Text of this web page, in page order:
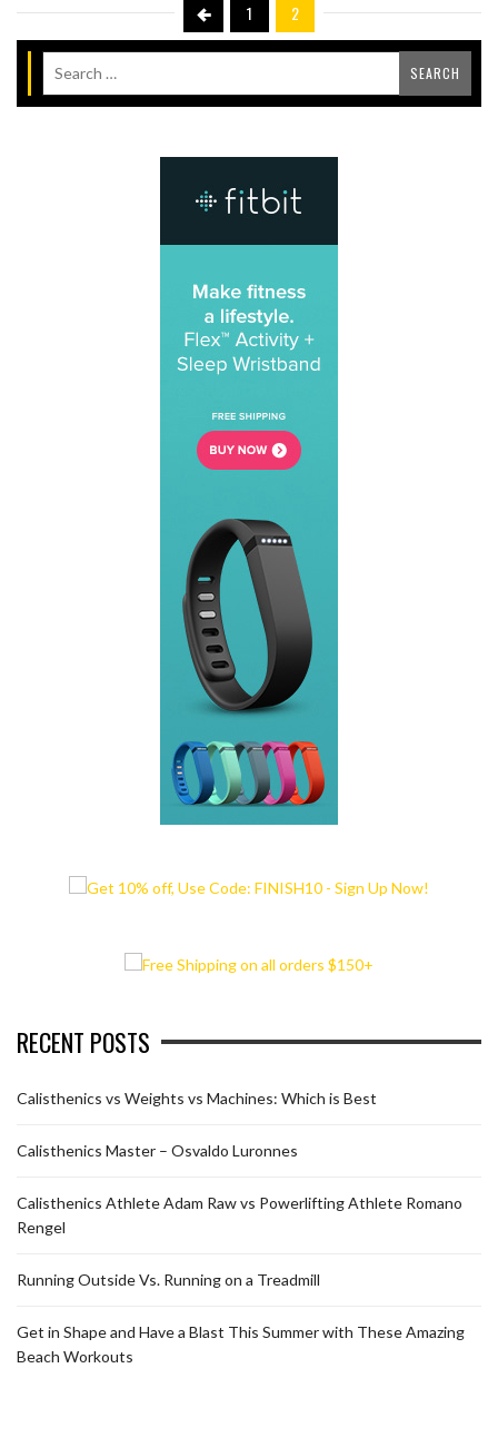
1 2
RECENT POSTS
Calisthenics vs Weights vs Machines: Which is Best
Calisthenics Master – Osvaldo Luronnes
Calisthenics Athlete Adam Raw vs Powerlifting Athlete Romano
Rengel
Running Outside Vs. Running on a Treadmill
Get in Shape and Have a Blast This Summer with These Amazing
Beach Workouts